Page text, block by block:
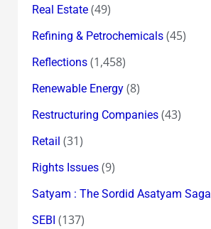
Real Estate(49)
Refining & Petrochemicals(45)
Reflections(1,458)
Renewable Energy(8)
Restructuring Companies(43)
Retail (31)
Rights Issues(9)
Satyam : The Sordid Asatyam Saga
SEBI (137)